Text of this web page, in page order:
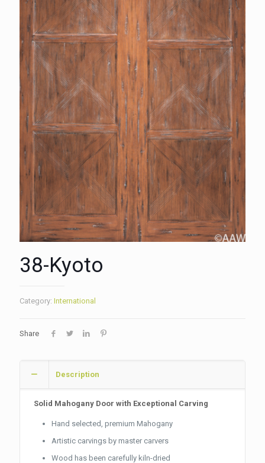
38-Kyoto
Category: International
Share
Description
Solid Mahogany Door with Exceptional Carving
Hand selected, premium Mahogany
Artistic carvings by master carvers
Wood has been carefully kiln-dried